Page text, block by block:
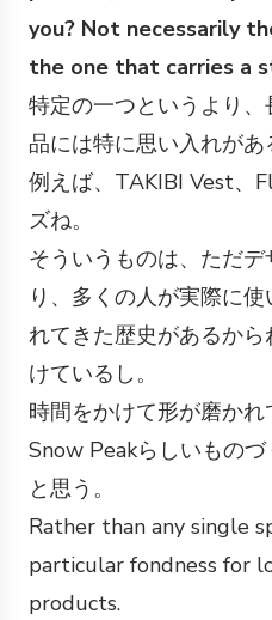
you? Not necessarily
the one that carries a
特定の一つというより
品には特に思い入れがあ
例えば、TAKIBI Vest、
ズね。
そういうものは、ただ
り、多くの人が実際に
れてきた歴史があるか
けているし。
時間をかけて形が磨かれ
Snow Peakらしいもの
と思う。
Rather than any single
particular fondness for
products.